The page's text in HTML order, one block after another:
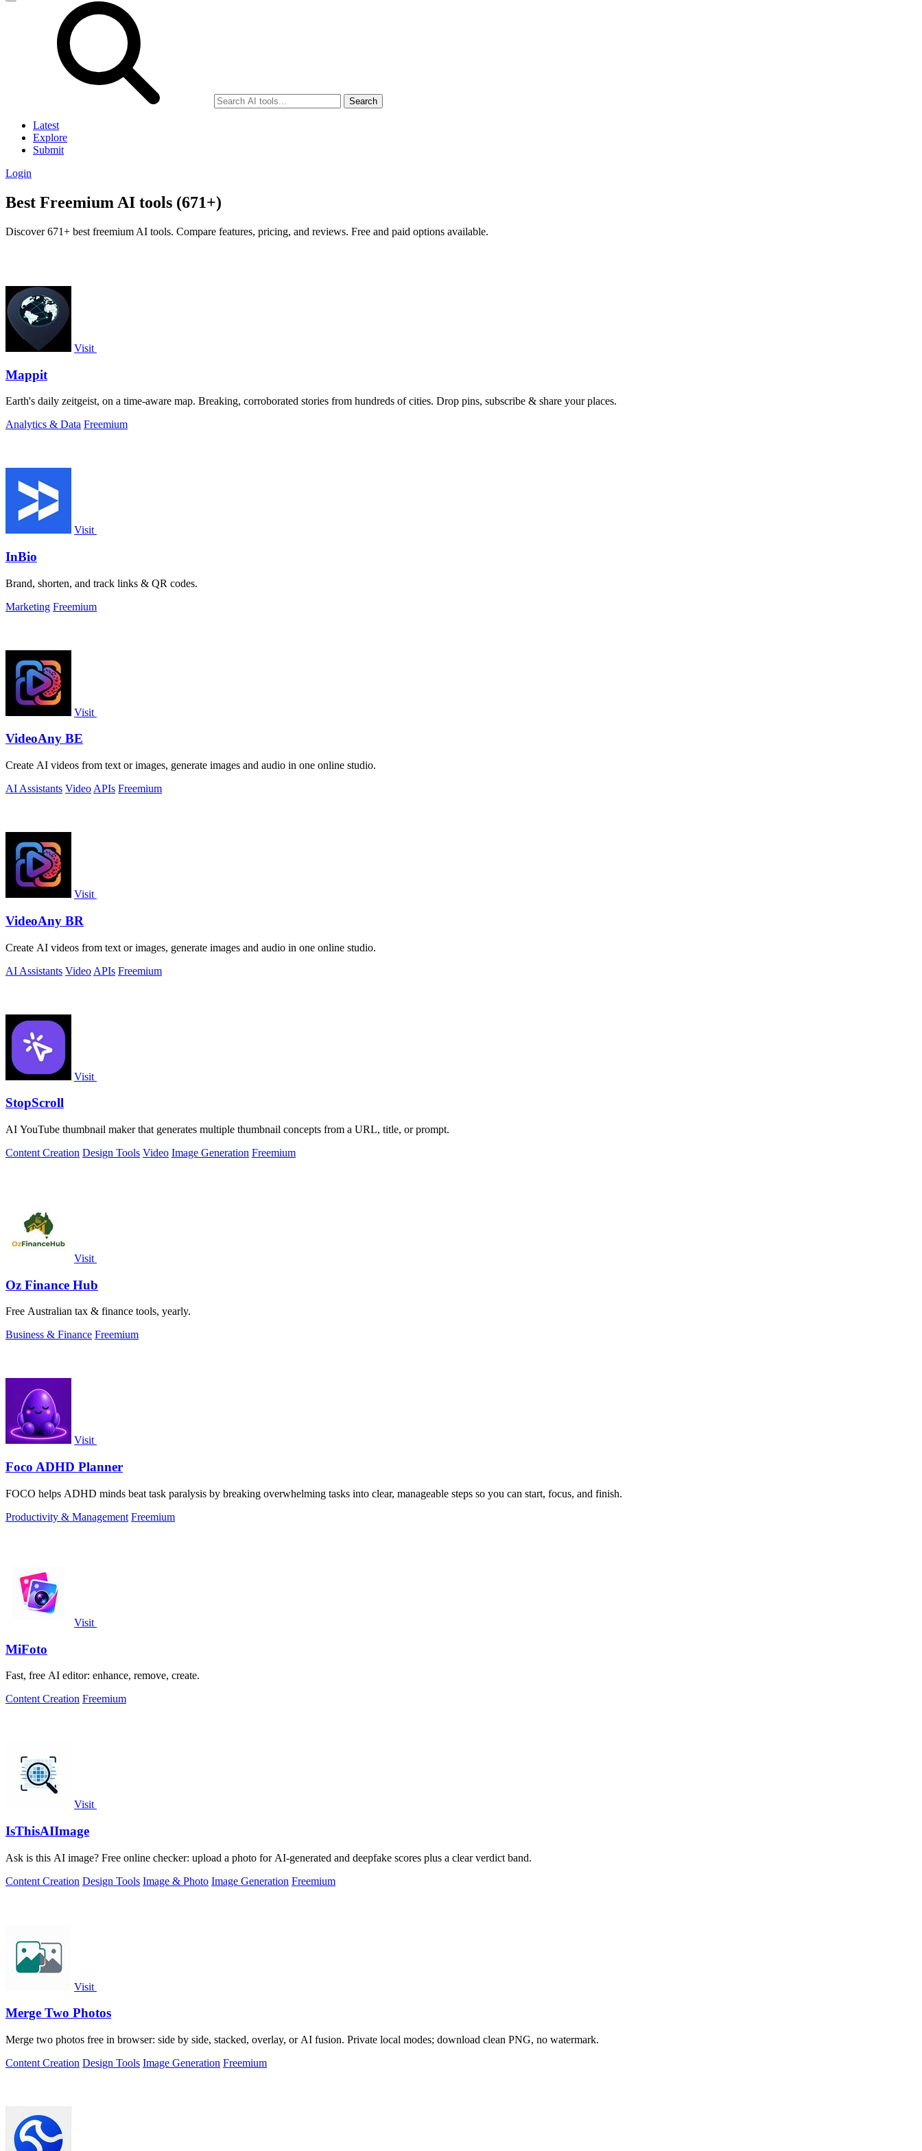
Search
Latest
Explore
Submit
Login
Best Freemium AI tools (671+)
Discover 671+ best freemium AI tools. Compare features, pricing, and reviews. Free and paid options available.
Visit
Mappit
Earth's daily zeitgeist, on a time-aware map. Breaking, corroborated stories from hundreds of cities. Drop pins, subscribe & share your places.
Analytics & Data Freemium
Visit
InBio
Brand, shorten, and track links & QR codes.
Marketing Freemium
Visit
VideoAny BE
Create AI videos from text or images, generate images and audio in one online studio.
AI Assistants Video APIs Freemium
Visit
VideoAny BR
Create AI videos from text or images, generate images and audio in one online studio.
AI Assistants Video APIs Freemium
Visit
StopScroll
AI YouTube thumbnail maker that generates multiple thumbnail concepts from a URL, title, or prompt.
Content Creation Design Tools Video Image Generation Freemium
Visit
Oz Finance Hub
Free Australian tax & finance tools, yearly.
Business & Finance Freemium
Visit
Foco ADHD Planner
FOCO helps ADHD minds beat task paralysis by breaking overwhelming tasks into clear, manageable steps so you can start, focus, and finish.
Productivity & Management Freemium
Visit
MiFoto
Fast, free AI editor: enhance, remove, create.
Content Creation Freemium
Visit
IsThisAIImage
Ask is this AI image? Free online checker: upload a photo for AI-generated and deepfake scores plus a clear verdict band.
Content Creation Design Tools Image & Photo Image Generation Freemium
Visit
Merge Two Photos
Merge two photos free in browser: side by side, stacked, overlay, or AI fusion. Private local modes; download clean PNG, no watermark.
Content Creation Design Tools Image Generation Freemium